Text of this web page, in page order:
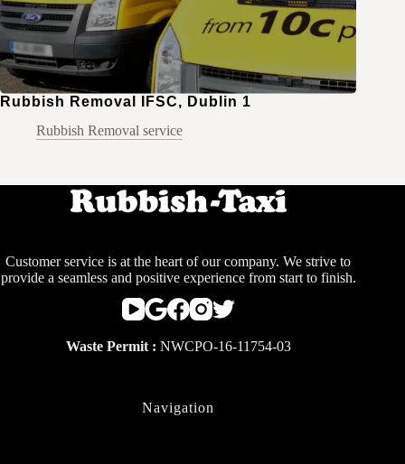
Rubbish Removal IFSC, Dublin 1
Rubbish Removal service
Customer service is at the heart of our company. We strive to
provide a seamless and positive experience from start to finish.
Waste Permit : NWCPO-16-11754-03
Navigation